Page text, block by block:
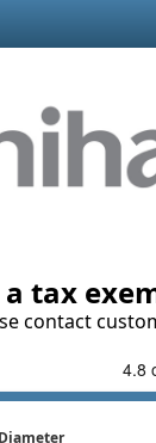
tax
contact